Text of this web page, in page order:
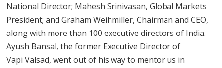
National Director; Mahesh Srinivasan, Global Markets
President; and Graham Weihmiller, Chairman and CEO,
along with more than 100 executive directors of India.
Ayush Bansal, the former Executive Director of
Vapi Valsad, went out of his way to mentor us in